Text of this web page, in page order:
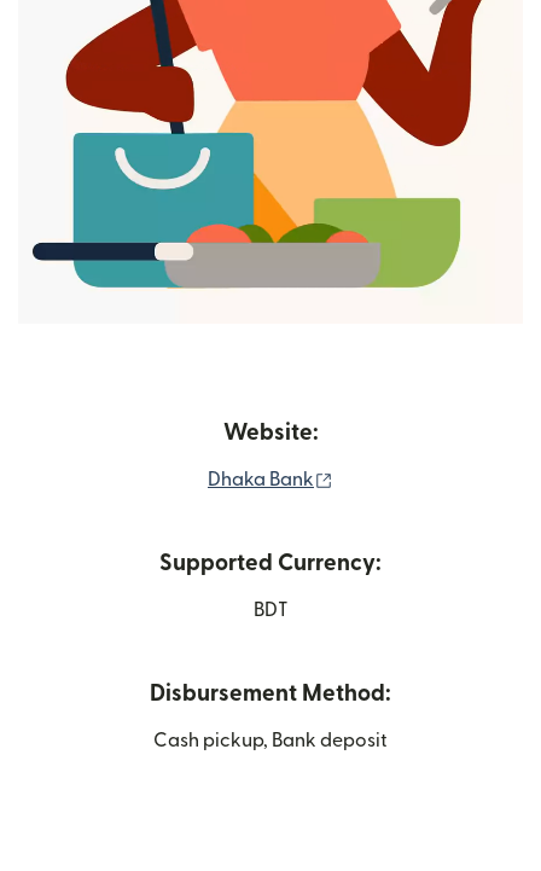
Website:
Dhaka Bank
Supported Currency:
BDT
Disbursement Method:
Cash pickup, Bank deposit